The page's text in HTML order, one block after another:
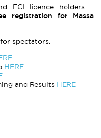
FCI licence holders –
registration for Massa
spectators.
HERE
and Results HERE